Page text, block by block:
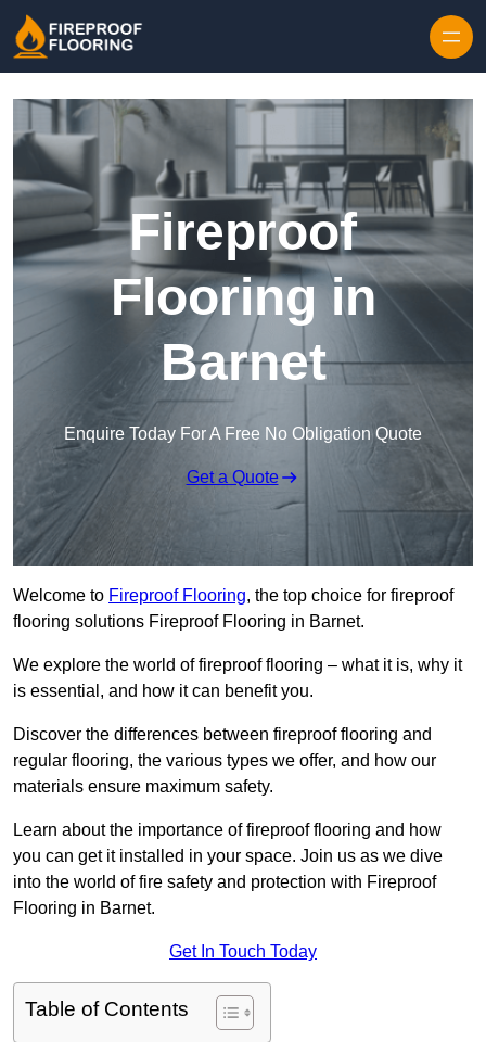
Fireproof
Flooring in
Barnet
Enquire Today For A Free No Obligation Quote
Get a Quote
Welcome to Fireproof Flooring, the top choice for fireproof
flooring solutions Fireproof Flooring in Barnet.
We explore the world of fireproof flooring – what it is, why it
is essential, and how it can benefit you.
Discover the differences between fireproof flooring and
regular flooring, the various types we offer, and how our
materials ensure maximum safety.
Learn about the importance of fireproof flooring and how
you can get it installed in your space. Join us as we dive
into the world of fire safety and protection with Fireproof
Flooring in Barnet.
Get In Touch Today
Table of Contents